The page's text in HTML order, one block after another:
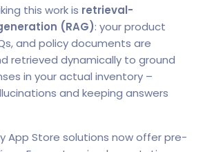
this work is retrieval-
(RAG): your product
and policy documents are
retrieved dynamically to ground
in your actual inventory –
and keeping answers
App Store solutions now offer pre-